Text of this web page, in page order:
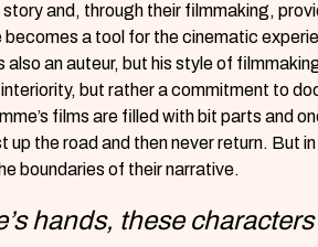
and, through their filmmaking,
becomes a tool for the cinematic
an auteur, but his style of
but rather a commitment to
films are filled with bit parts and
up the road and then never return. But
boundaries of their narrative.
hands, these